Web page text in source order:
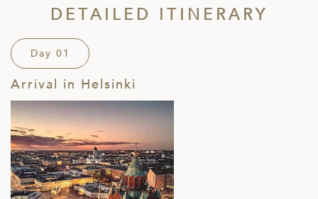
DETAILED ITINERARY
Day 01
Arrival in Helsinki